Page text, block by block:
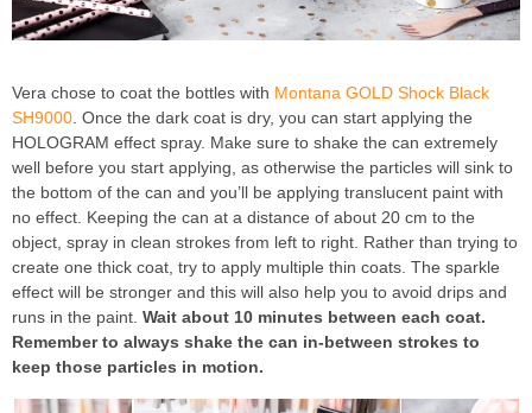
Vera chose to coat the bottles with Montana GOLD Shock Black
SH9000 . Once the dark coat is dry, you can start applying the
HOLOGRAM effect spray. Make sure to shake the can extremely
well before you start applying, as otherwise the particles will sink to
the bottom of the can and you’ll be applying translucent paint with
no effect. Keeping the can at a distance of about 20 cm to the
object, spray in clean strokes from left to right. Rather than trying to
create one thick coat, try to apply multiple thin coats. The sparkle
effect will be stronger and this will also help you to avoid drips and
runs in the paint. Wait about 10 minutes between each coat.
Remember to always shake the can in-between strokes to
keep those particles in motion.